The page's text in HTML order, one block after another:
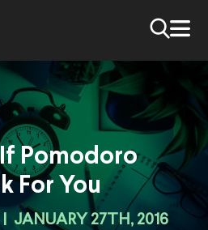
Pomodoro
For You
JANUARY 27TH, 2016